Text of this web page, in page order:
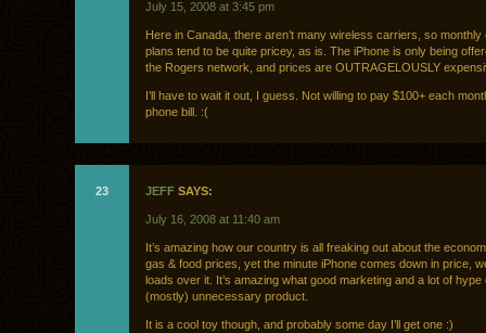
July 15, 2008 at 3:45 pm
Here in Canada, there aren’t many wireless carriers, so monthly
plans tend to be quite pricey, as is. The iPhone is only being
the Rogers network, and prices are OUTRAGELOUSLY
I’ll have to wait it out, I guess. Not willing to pay $100+ each
phone bill. :(
23 JEFF SAYS:
July 16, 2008 at 11:40 am
It’s amazing how our country is all freaking out about the
gas & food prices, yet the minute iPhone comes down in price,
loads over it. It’s amazing what good marketing and a lot of hype
(mostly) unnecessary product.
It is a cool toy though, and probably some day I’ll get one :)